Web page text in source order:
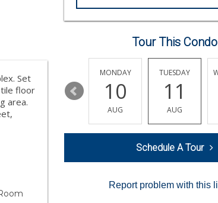
Set
floor
area.
Tour This Condo
16
MONDAY
10
AUG
TUESDAY
11
AUG
Schedule A Tour
Report problem with this